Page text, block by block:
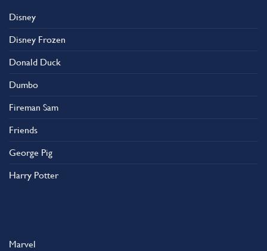
chosen
the
product
Disney
Disney Frozen
Donald Duck
Dumbo
Fireman Sam
Friends
George Pig
Harry Potter
Marvel